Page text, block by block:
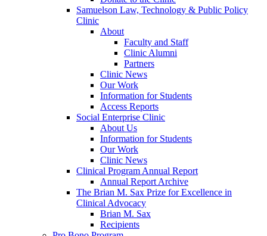
Samuelson Law, Technology & Public Policy
Clinic
About
Faculty and Staff
Clinic Alumni
Partners
Clinic News
Our Work
Information for Students
Access Reports
Social Enterprise Clinic
About Us
Information for Students
Our Work
Clinic News
Clinical Program Annual Report
Annual Report Archive
The Brian M. Sax Prize for Excellence in
Clinical Advocacy
Brian M. Sax
Recipients